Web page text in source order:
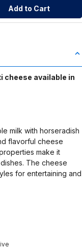
Add to Cart
cheese available in
milk with horseradish
flavorful cheese
make it
The cheese
for entertaining and